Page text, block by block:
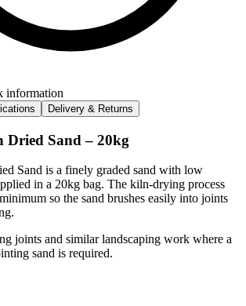
information
Delivery & Returns
Dried Sand – 20kg
Sand is a finely graded sand with low
in a 20kg bag. The kiln-drying process
so the sand brushes easily into joints
joints and similar landscaping work where a
sand is required.